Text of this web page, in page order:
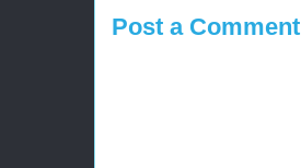
Post a Comment